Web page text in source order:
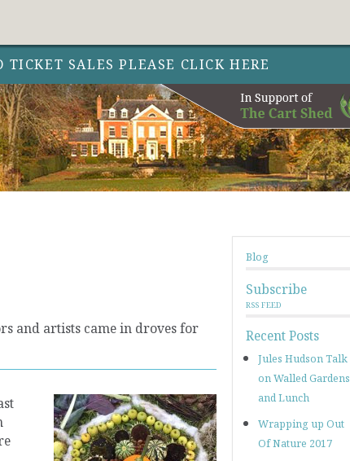
SALES PLEASE CLICK HERE
Blog
Subscribe
RSS FEED
Recent Posts
Jules Hudson Talk
on Walled Gardens
and Lunch
Wrapping up Out
Of Nature 2017
and artists came in droves for